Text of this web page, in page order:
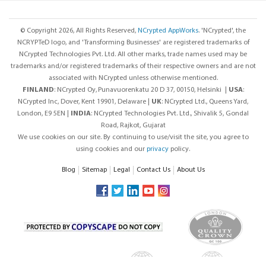
© Copyright 2026, All Rights Reserved, NCrypted AppWorks. 'NCrypted', the
NCRYPTeD logo, and 'Transforming Businesses' are registered trademarks of
NCrypted Technologies Pvt. Ltd. All other marks, trade names used may be
trademarks and/or registered trademarks of their respective owners and are not
associated with NCrypted unless otherwise mentioned.
FINLAND: NCrypted Oy, Punavuorenkatu 20 D 37, 00150, Helsinki | USA:
NCrypted Inc, Dover, Kent 19901, Delaware | UK: NCrypted Ltd., Queens Yard,
London, E9 5EN | INDIA: NCrypted Technologies Pvt. Ltd., Shivalik 5, Gondal
Road, Rajkot, Gujarat
We use cookies on our site. By continuing to use/visit the site, you agree to
using cookies and our privacy policy.
Blog Sitemap Legal Contact Us About Us